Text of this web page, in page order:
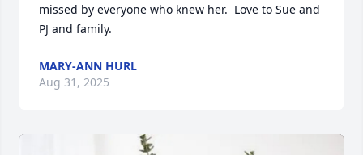
missed by everyone who knew her.  Love to Sue and
PJ and family.
MARY-ANN HURL
Aug 31, 2025